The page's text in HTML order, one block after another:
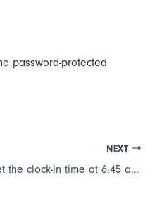
password-protected
NEXT
We have TimePilot Extreme Blue. Can we set the clock-in time at 6:45 a.m. no matter what time the employees clocks in? Some employees clock in at 6:30 or even 6:20 but only start working at 6:45.